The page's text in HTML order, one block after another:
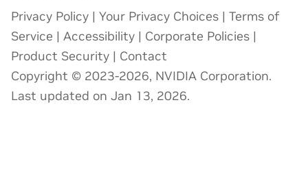
Privacy Policy | Your Privacy Choices | Terms of
Service | Accessibility | Corporate Policies |
Product Security | Contact
Copyright © 2023-2026, NVIDIA Corporation.
Last updated on Jan 13, 2026.